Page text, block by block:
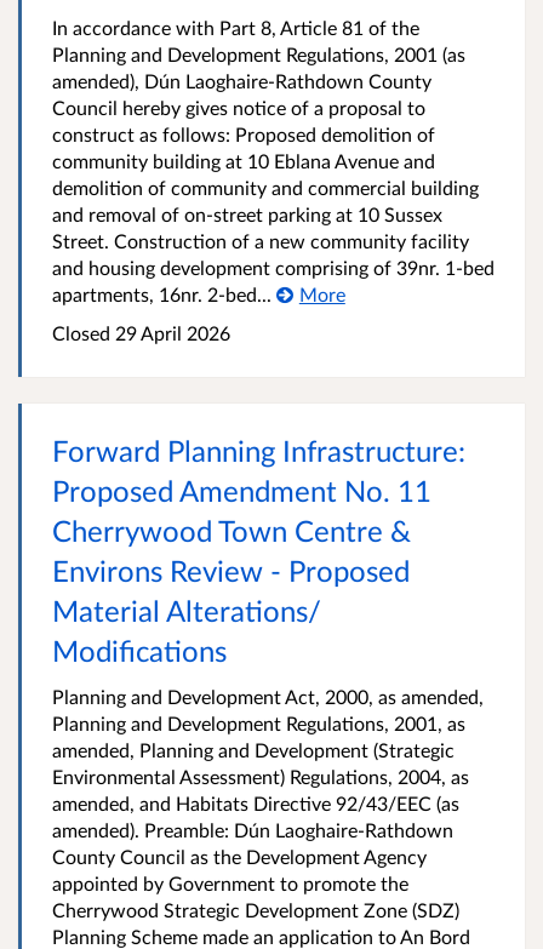
In accordance with Part 8, Article 81 of the
Planning and Development Regulations, 2001 (as
amended), Dún Laoghaire-Rathdown County
Council hereby gives notice of a proposal to
construct as follows: Proposed demolition of
community building at 10 Eblana Avenue and
demolition of community and commercial building
and removal of on-street parking at 10 Sussex
Street. Construction of a new community facility
and housing development comprising of 39nr. 1-bed
apartments, 16nr. 2-bed...
More
Closed 29 April 2026
Forward Planning Infrastructure:
Proposed Amendment No. 11
Cherrywood Town Centre &
Environs Review - Proposed
Material Alterations/
Modifications
Planning and Development Act, 2000, as amended,
Planning and Development Regulations, 2001, as
amended, Planning and Development (Strategic
Environmental Assessment) Regulations, 2004, as
amended, and Habitats Directive 92/43/EEC (as
amended). Preamble: Dún Laoghaire-Rathdown
County Council as the Development Agency
appointed by Government to promote the
Cherrywood Strategic Development Zone (SDZ)
Planning Scheme made an application to An Bord